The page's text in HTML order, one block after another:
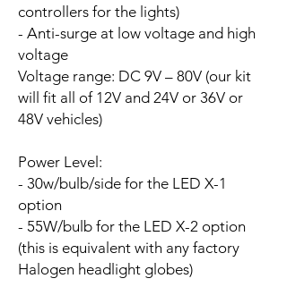
controllers for the lights)
- Anti-surge at low voltage and high
voltage
Voltage range: DC 9V – 80V (our kit
will fit all of 12V and 24V or 36V or
48V vehicles)
Power Level:
- 30w/bulb/side for the LED X-1
option
- 55W/bulb for the LED X-2 option
(this is equivalent with any factory
Halogen headlight globes)